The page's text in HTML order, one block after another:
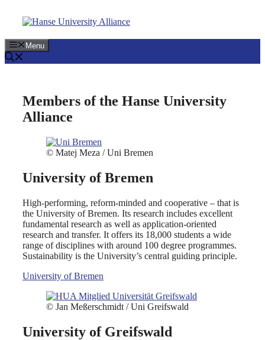
Menu
Members of the Hanse University
Alliance
© Matej Meza / Uni Bremen
University of Bremen
High-performing, reform-minded and cooperative – that is
the University of Bremen. Its research includes excellent
fundamental research as well as application-oriented
research and transfer. It offers its 18,000 students a wide
range of disciplines with around 100 degree programmes.
Sustainability is the University’s central guiding principle.
University of Bremen
© Jan Meßerschmidt / Uni Greifswald
University of Greifswald